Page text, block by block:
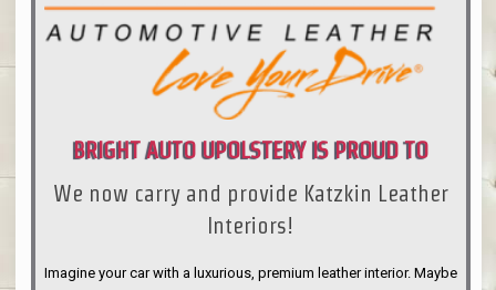
BRIGHT AUTO UPOLSTERY IS PROUD TO
ANNOUNCE
We now carry and provide Katzkin Leather
Interiors!
Imagine your car with a luxurious, premium leather interior. Maybe